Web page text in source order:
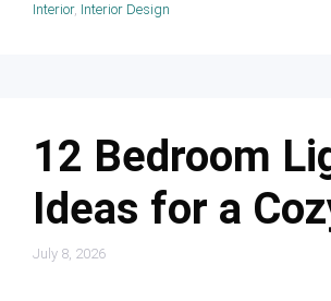
Interior, Interior Design
12 Bedroom
Ideas for a
July 8, 2026